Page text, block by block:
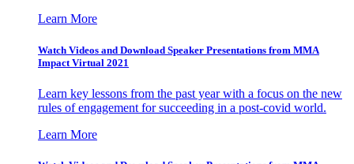
Learn More
Watch Videos and Download Speaker Presentations from MMA
Impact Virtual 2021
Learn key lessons from the past year with a focus on the new
rules of engagement for succeeding in a post-covid world.
Learn More